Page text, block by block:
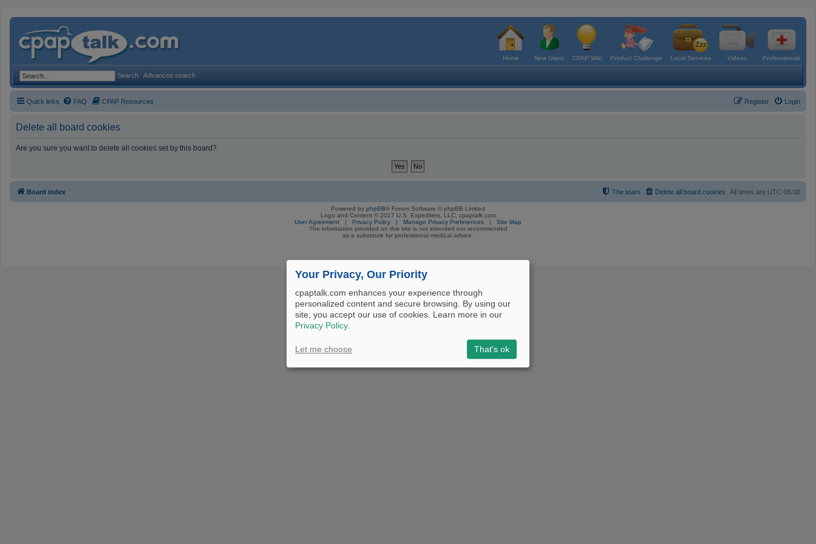
Home New Users CPAP Wiki Product Challenge Local Services Videos Professionals
Search Advanced search
Quick links FAQ CPAP Resources Login
Register
Delete all board cookies
Are you sure you want to delete all cookies set by this board?
Board index All times are UTC-06:00
Delete all board cookies
The team
Powered by phpBB® Forum Software © phpBB Limited
Logo and Content © 2017 U.S. Expediters, LLC, cpaptalk.com
User Agreement | Privacy Policy | Manage Privacy Preferences | Site Map
The information provided on this site is not intended nor recommended
as a substitute for professional medical advice.
Your Privacy, Our Priority
cpaptalk.com enhances your experience through
personalized content and secure browsing. By using our
site, you accept our use of cookies. Learn more in our
Privacy Policy.
Let me choose That's ok